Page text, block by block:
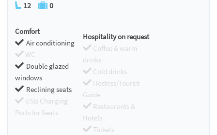
12 0
Comfort
Air conditioning
WC
Double glazed
windows
Reclining seats
USB Charging
Ports for Seats
Hospitality on request
Coffee & warm
drinks
Cold drinks
Hostess/Toursit
Guide
Restaurants &
Hotels
Tickets